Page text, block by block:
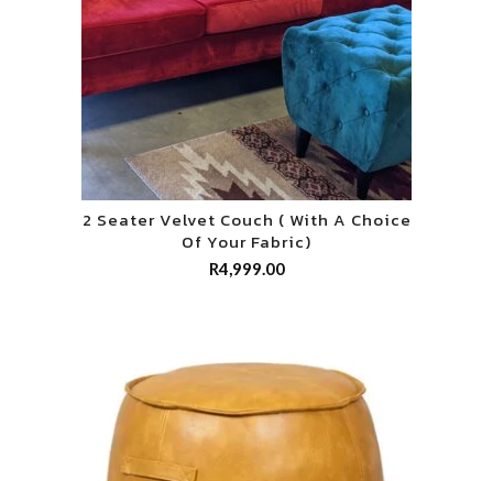
2 Seater Velvet Couch ( With A Choice
Of Your Fabric)
R4,999.00